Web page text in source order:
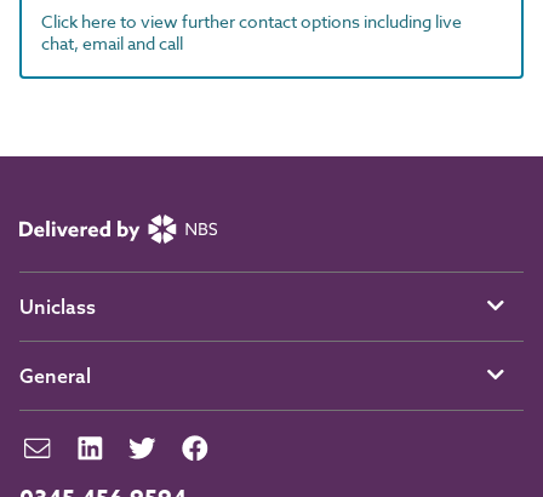
Click here to view further contact options including live
chat, email and call
Uniclass
General